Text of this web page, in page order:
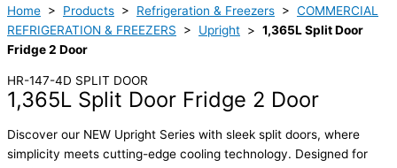
Home > Products > Refrigeration & Freezers > COMMERCIAL
REFRIGERATION & FREEZERS > Upright > 1,365L Split Door
Fridge 2 Door
HR-147-4D SPLIT DOOR
1,365L Split Door Fridge 2 Door
Discover our NEW Upright Series with sleek split doors, where
simplicity meets cutting-edge cooling technology. Designed for